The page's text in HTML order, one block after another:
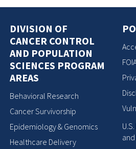
DIVISION OF
CANCER CONTROL
AND POPULATION
SCIENCES PROGRAM
AREAS
Behavioral Research
Cancer Survivorship
Epidemiology & Genomics
Healthcare Delivery